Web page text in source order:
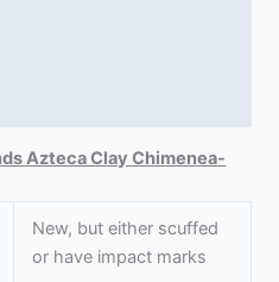
Azteca Clay Chimenea-
New, but either scuffed
or have impact marks